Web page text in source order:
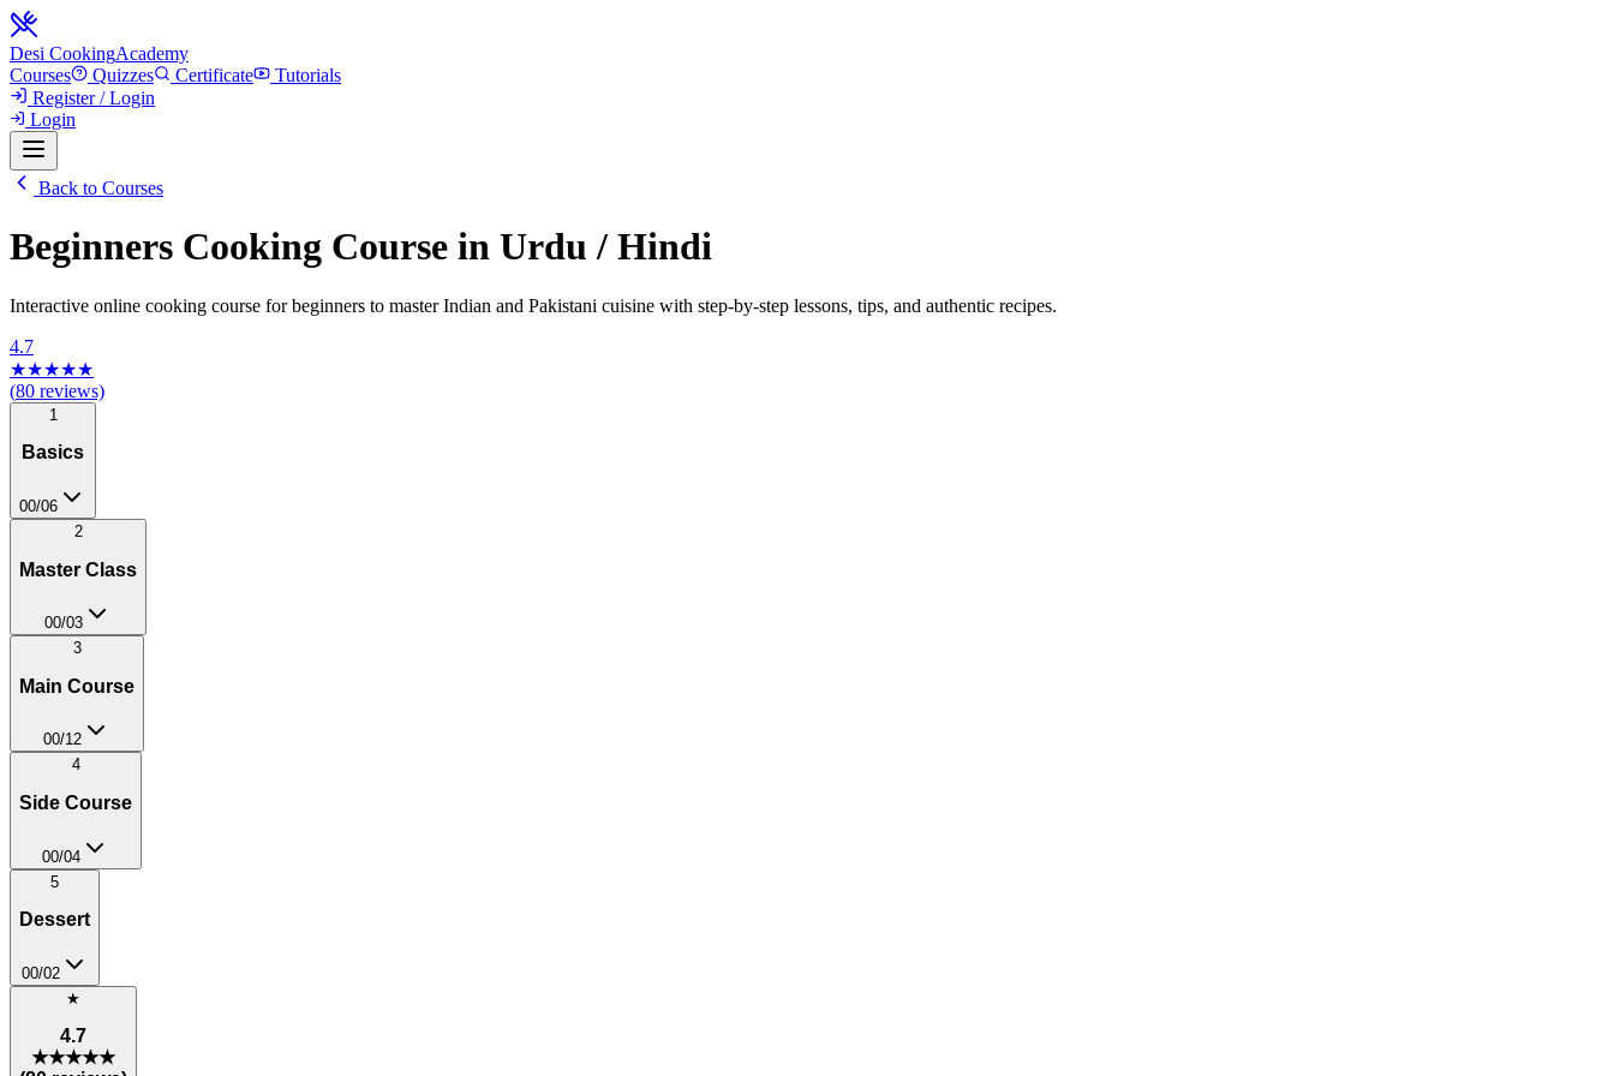
Desi CookingAcademy
Courses
Quizzes Certificate
Tutorials
Register / Login
Login
Back to Courses
Beginners Cooking Course in Urdu / Hindi
Interactive online cooking course for beginners to master Indian and Pakistani cuisine with step‑by‑step lessons, tips, and authentic recipes.
4.7
★★★★★
(80 reviews)
1
Basics
00/06
2
Master Class
00/03
3
Main Course
00/12
4
Side Course
00/04
5
Dessert
00/02
★
4.7
★★★★★